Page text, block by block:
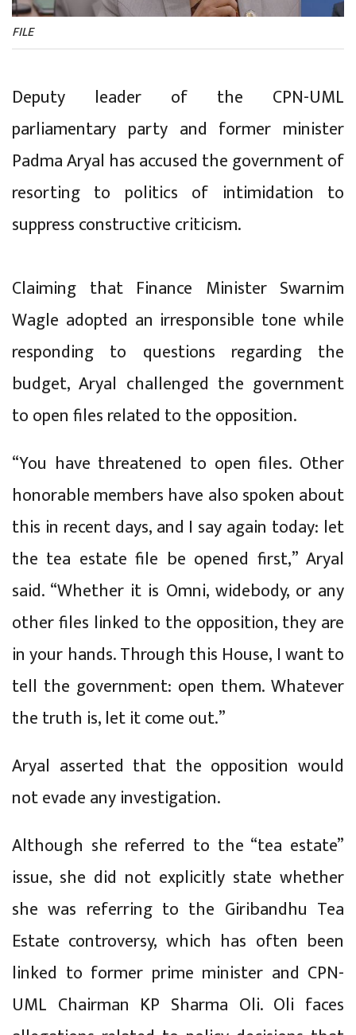
FILE
Deputy leader of the CPN-UML
parliamentary party and former minister
Padma Aryal has accused the government of
resorting to politics of intimidation to
suppress constructive criticism.
Claiming that Finance Minister Swarnim
Wagle adopted an irresponsible tone while
responding to questions regarding the
budget, Aryal challenged the government
to open files related to the opposition.
“You have threatened to open files. Other
honorable members have also spoken about
this in recent days, and I say again today: let
the tea estate file be opened first,” Aryal
said. “Whether it is Omni, widebody, or any
other files linked to the opposition, they are
in your hands. Through this House, I want to
tell the government: open them. Whatever
the truth is, let it come out.”
Aryal asserted that the opposition would
not evade any investigation.
Although she referred to the “tea estate”
issue, she did not explicitly state whether
she was referring to the Giribandhu Tea
Estate controversy, which has often been
linked to former prime minister and CPN-
UML Chairman KP Sharma Oli. Oli faces